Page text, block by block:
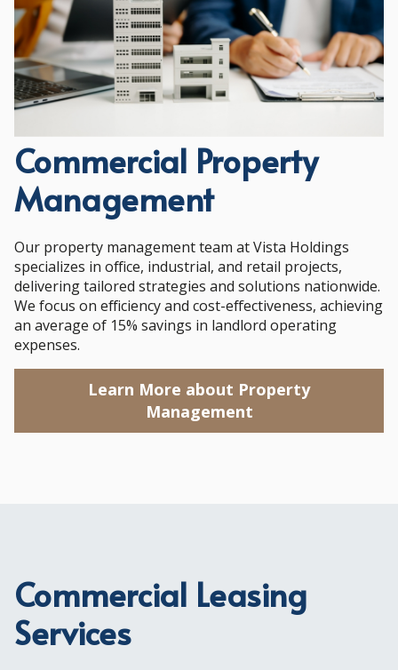
Commercial Property
Management
Our property management team at Vista Holdings
specializes in office, industrial, and retail projects,
delivering tailored strategies and solutions nationwide.
We focus on efficiency and cost-effectiveness, achieving
an average of 15% savings in landlord operating
expenses.
Learn More about Property
Management
Commercial Leasing
Services